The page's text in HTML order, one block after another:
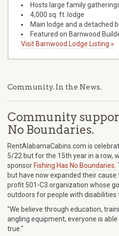
Hosts large family
4,000 sq. ft. lodge
Main lodge and a detached
Featured on Barnwood
Visit Barnwood Lodge Listing »
Community. In the News.
Community
No Boundaries.
RentAlabamaCabins.com is
5/22 but for the 15th year in a row,
sponsor Fishing Has No Boundaries.
but have now expanded their cause
profit 501-C3 organization whose
outdoors for people with
"We believe through education,
angling equipment, everyone is
true."